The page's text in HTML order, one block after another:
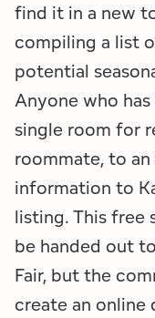
find it in a new
compiling a list
potential
Anyone who
single room for
roommate, to
information to
listing. This free
be handed out
Fair, but the
create an online